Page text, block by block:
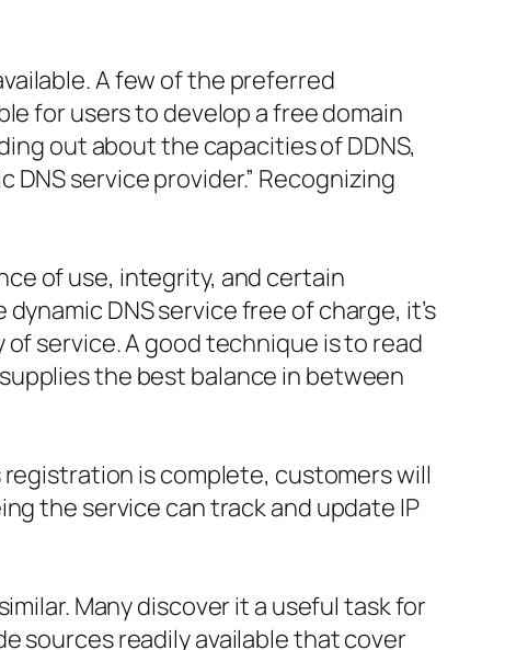
A few of the preferred
for users to develop a free domain
out about the capacities of DDNS,
DNS service provider.” Recognizing
of use, integrity, and certain
DNS service free of charge, it’s
service. A good technique is to read
the best balance in between
is complete, customers will
the service can track and update IP
Many discover it a useful task for
sources readily available that cover